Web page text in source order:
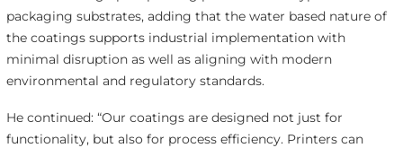
packaging substrates, adding that the water based nature of
the coatings supports industrial implementation with
minimal disruption as well as aligning with modern
environmental and regulatory standards.
He continued: “Our coatings are designed not just for
functionality, but also for process efficiency. Printers can